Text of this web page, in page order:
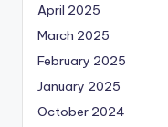
April 2025
March 2025
February 2025
January 2025
October 2024